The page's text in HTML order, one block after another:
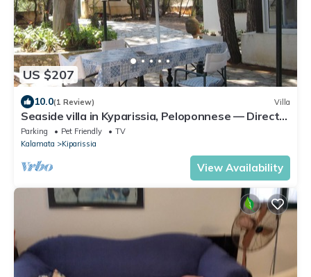
US $207
10.0(1 Review) Villa
Seaside villa in Kyparissia, Peloponnese — Direct
access to the beach below
Parking Pet Friendly
TV
Kalamata
Kiparissia
View Availability